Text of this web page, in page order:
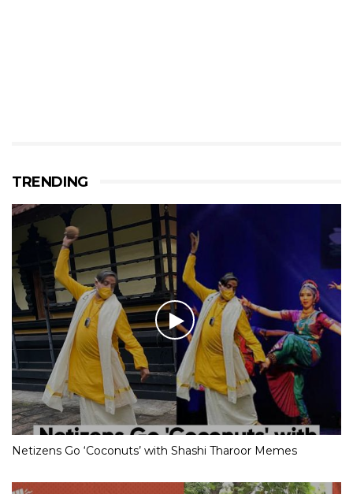
TRENDING
Netizens Go ‘Coconuts’ with Shashi Tharoor Memes